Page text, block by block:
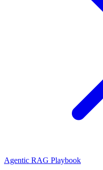
Agentic RAG Playbook